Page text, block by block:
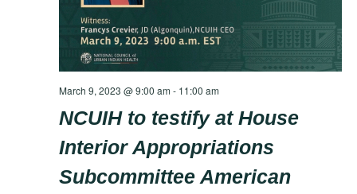
NCUIH to testify at House
Interior Appropriations
Subcommittee American
March 9, 2023 @ 9:00 am - 11:00 am